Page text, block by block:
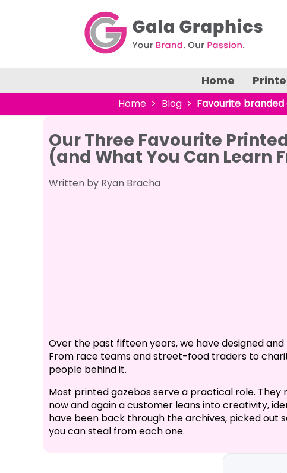
Home
Home Blog Favourite branded
Our Three Favourite
(and What You Can Learn
Written by Ryan Bracha
Over the past fifteen years, we have designed
From race teams and street-food traders to
people behind it.
Most printed gazebos serve a practical role.
now and again a customer leans into creativity,
have been back through the archives, picked out
you can steal from each one.